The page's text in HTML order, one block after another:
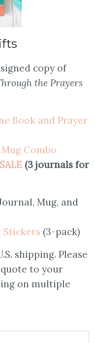
copy of
the Prayers
Book and Prayer
Combo
(3 journals for
Mug, and
Stickers (3-pack)
shipping. Please
to your
on multiple